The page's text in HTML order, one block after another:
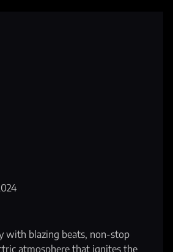
with blazing beats, non-stop
atmosphere that ignites the